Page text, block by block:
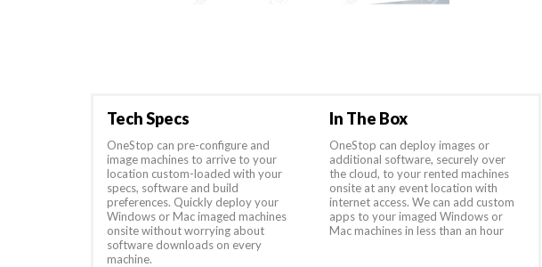
Tech Specs
OneStop can pre-configure and
image machines to arrive to your
location custom-loaded with your
specs, software and build
preferences. Quickly deploy your
Windows or Mac imaged machines
onsite without worrying about
software downloads on every
machine.
In The Box
OneStop can deploy images or
additional software, securely over
the cloud, to your rented machines
onsite at any event location with
internet access. We can add custom
apps to your imaged Windows or
Mac machines in less than an hour